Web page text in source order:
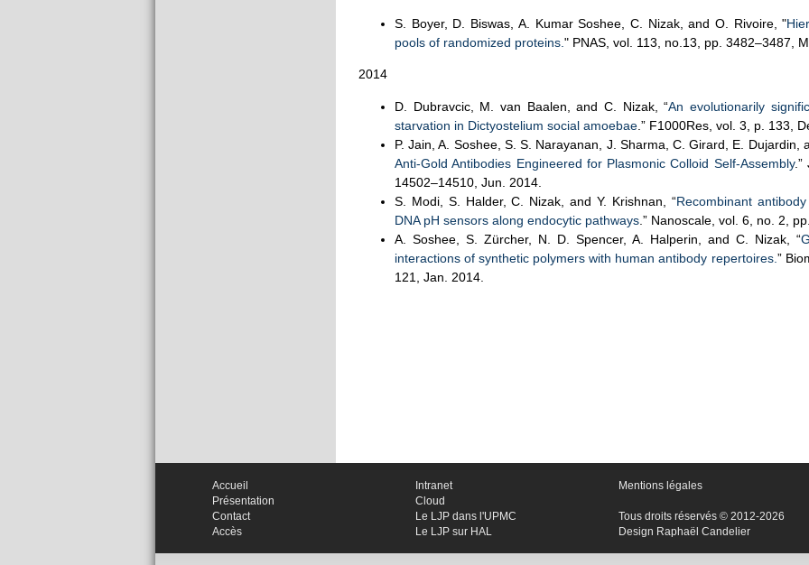
S. Boyer, D. Biswas, A. Kumar Soshee, C. Nizak, and O. Rivoire, "
pools of randomized proteins. " PNAS, vol. 113, no.13, pp. 3482–3487,
2014
D. Dubravcic, M. van Baalen, and C. Nizak, “An evolutionarily
starvation in Dictyostelium social amoebae .” F1000Res, vol. 3, p. 133,
P. Jain, A. Soshee, S. S. Narayanan, J. Sharma, C. Girard, E. Dujardin,
Anti-Gold Antibodies Engineered for Plasmonic Colloid Self-Assembly.”
14502–14510, Jun. 2014.
S. Modi, S. Halder, C. Nizak, and Y. Krishnan, “Recombinant
DNA pH sensors along endocytic pathways .” Nanoscale, vol. 6, no. 2,
A. Soshee, S. Zürcher, N. D. Spencer, A. Halperin, and C. Nizak, “
interactions of synthetic polymers with human antibody repertoires. ”
121, Jan. 2014.
Accueil
Présentation
Contact
Accès
Intranet
Cloud
Le LJP dans l'UPMC
Le LJP sur HAL
Mentions légales
Tous droits réservés © 2012-2026
Design Raphaël Candelier